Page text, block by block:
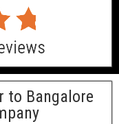
to Bangalore